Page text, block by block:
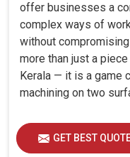
offer businesses a
complex ways of
without
more than just a
Kerala — it is a game
machining on two
GET BEST